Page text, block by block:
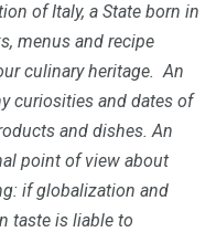
of Italy, a State born in
menus and recipe
culinary heritage. An
curiosities and dates of
and dishes. An
point of view about
if globalization and
taste is liable to